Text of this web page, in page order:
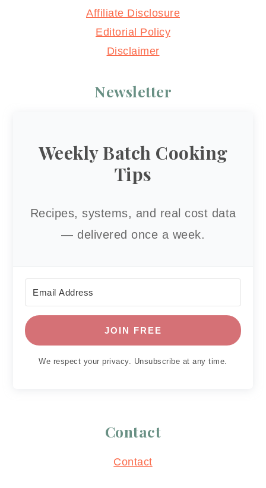
Affiliate Disclosure
Editorial Policy
Disclaimer
Newsletter
Weekly Batch Cooking
Tips
Recipes, systems, and real cost data
— delivered once a week.
JOIN FREE
We respect your privacy. Unsubscribe at any time.
Contact
Contact